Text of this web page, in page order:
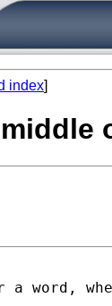
index]
word,